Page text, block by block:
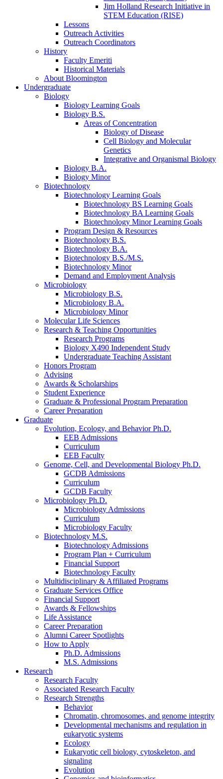
Jim Holland Research Initiative in
STEM Education (RISE)
Lessons
Outreach Activities
Outreach Coordinators
History
Faculty Emeriti
Historical Materials
About Bloomington
Undergraduate
Biology
Biology Learning Goals
Biology B.S.
Areas of Concentration
Biology of Disease
Cell Biology and Molecular
Genetics
Integrative and Organismal Biology
Biology B.A.
Biology Minor
Biotechnology
Biotechnology Learning Goals
Biotechnology BS Learning Goals
Biotechnology BA Learning Goals
Biotechnology Minor Learning Goals
Program Design & Resources
Biotechnology B.S.
Biotechnology B.A.
Biotechnology B.S./M.S.
Biotechnology Minor
Demand and Employment Analysis
Microbiology
Microbiology B.S.
Microbiology B.A.
Microbiology Minor
Molecular Life Sciences
Research & Teaching Opportunities
Research Programs
Biology X490 Independent Study
Undergraduate Teaching Assistant
Honors Program
Advising
Awards & Scholarships
Student Experience
Graduate & Professional Program Preparation
Career Preparation
Graduate
Evolution, Ecology, and Behavior Ph.D.
EEB Admissions
Curriculum
EEB Faculty
Genome, Cell, and Developmental Biology Ph.D.
GCDB Admissions
Curriculum
GCDB Faculty
Microbiology Ph.D.
Microbiology Admissions
Curriculum
Microbiology Faculty
Biotechnology M.S.
Biotechnology Admissions
Program Plan + Curriculum
Financial Support
Biotechnology Faculty
Multidisciplinary & Affiliated Programs
Graduate Services Office
Financial Support
Awards & Fellowships
Life Assistance
Career Preparation
Alumni Career Spotlights
How to Apply
Ph.D. Admissions
M.S. Admissions
Research
Research Faculty
Associated Research Faculty
Research Strengths
Behavior
Chromatin, chromosomes, and genome integrity
Developmental mechanisms and regulation in
eukaryotic systems
Ecology
Eukaryotic cell biology, cytoskeleton, and
signaling
Evolution